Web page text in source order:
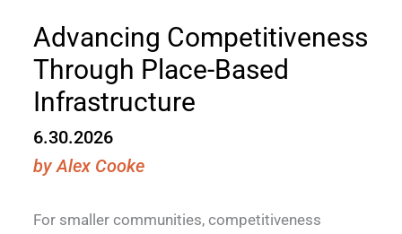
Advancing Competitiveness
Through Place-Based
Infrastructure
6.30.2026
by Alex Cooke
For smaller communities, competitiveness